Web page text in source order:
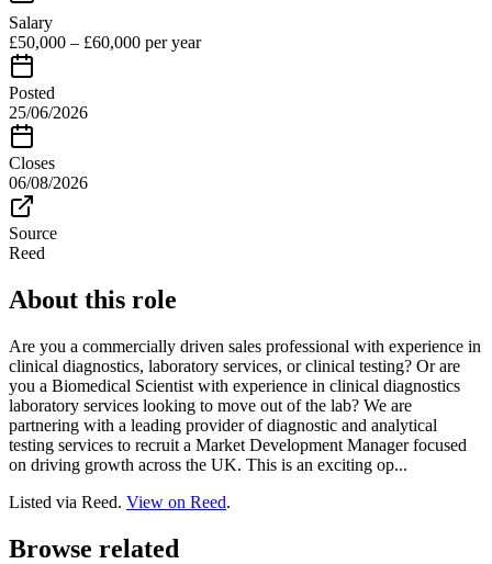
Salary
£50,000 – £60,000 per year
Posted
25/06/2026
Closes
06/08/2026
Source
Reed
About this role
Are you a commercially driven sales professional with experience in
clinical diagnostics, laboratory services, or clinical testing? Or are
you a Biomedical Scientist with experience in clinical diagnostics
laboratory services looking to move out of the lab? We are
partnering with a leading provider of diagnostic and analytical
testing services to recruit a Market Development Manager focused
on driving growth across the UK. This is an exciting op...
Listed via Reed. View on Reed.
Browse related